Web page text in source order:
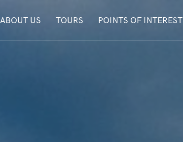
ABOUT US TOURS POINTS OF INTEREST